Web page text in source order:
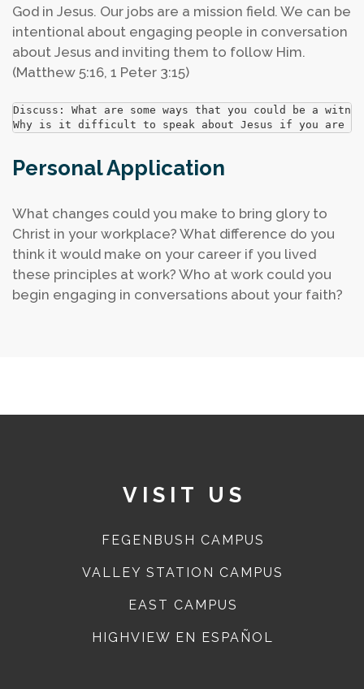
God in Jesus. Our jobs are a mission field. We can be
intentional about engaging people in conversation
about Jesus and inviting them to follow Him.
(Matthew 5:16, 1 Peter 3:15)
Discuss: What are some ways that you could be a
Why is it difficult to speak about Jesus if you are not
Personal Application
What changes could you make to bring glory to
Christ in your workplace? What difference do you
think it would make on your career if you lived
these principles at work? Who at work could you
begin engaging in conversations about your faith?
VISIT US
FEGENBUSH CAMPUS
VALLEY STATION CAMPUS
EAST CAMPUS
HIGHVIEW EN ESPAÑOL